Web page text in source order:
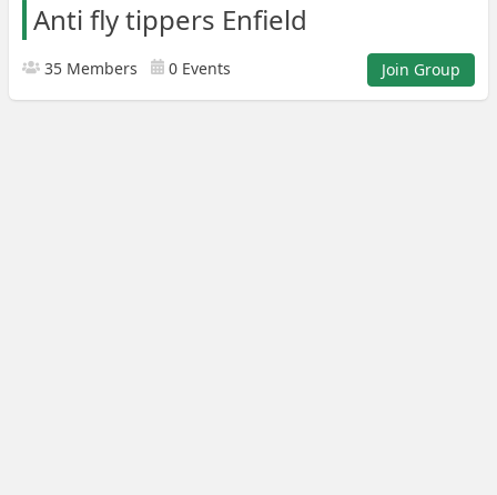
Anti fly tippers Enfield
35 Members 0 Events Join Group